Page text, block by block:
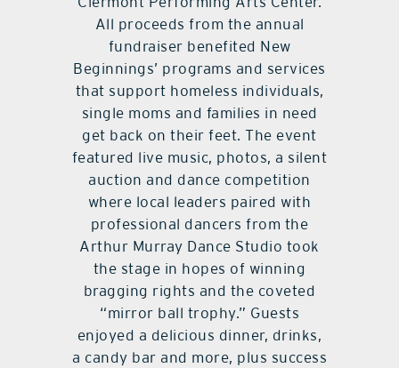
All proceeds from the annual
fundraiser benefited New
Beginnings’ programs and services
that support homeless individuals,
single moms and families in need
get back on their feet. The event
featured live music, photos, a silent
auction and dance competition
where local leaders paired with
professional dancers from the
Arthur Murray Dance Studio took
the stage in hopes of winning
bragging rights and the coveted
“mirror ball trophy.” Guests
enjoyed a delicious dinner, drinks,
a candy bar and more, plus success